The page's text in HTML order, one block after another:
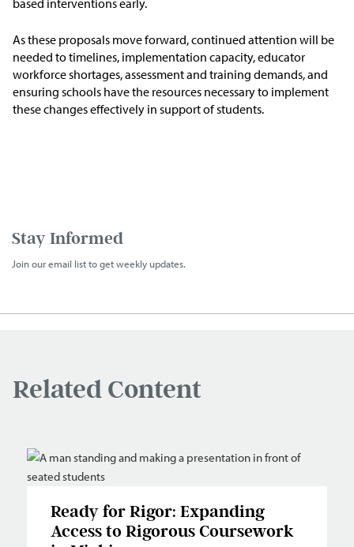
based interventions early.
As these proposals move forward, continued attention will be
needed to timelines, implementation capacity, educator
workforce shortages, assessment and training demands, and
ensuring schools have the resources necessary to implement
these changes effectively in support of students.
Stay Informed
Join our email list to get weekly updates.
Related Content
Ready for Rigor: Expanding
Access to Rigorous Coursework